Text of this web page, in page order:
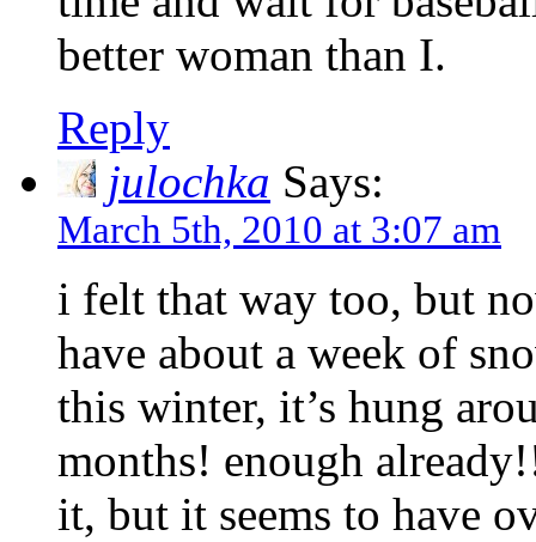
better woman than I.
Reply
julochka Says:
March 5th, 2010 at 3:07 am
i felt that way too, but
have about a week of
this winter, it’s hung
months! enough
it, but it seems to have